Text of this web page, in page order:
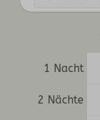
1 Nacht
2 Nächte